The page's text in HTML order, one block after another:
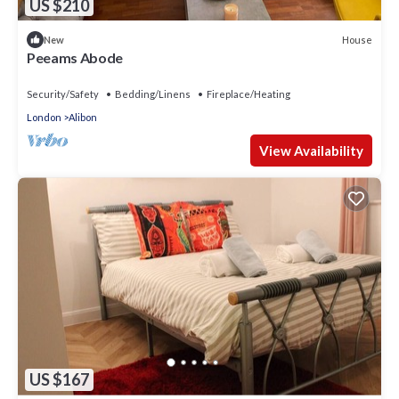
US $210
New House
Peeams Abode
Security/Safety Bedding/Linens
Fireplace/Heating
London
Alibon
View Availability
US $167